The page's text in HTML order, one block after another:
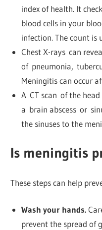
index of health. It
blood cells in your
infection. The count is
Chest X-rays can
of pneumonia,
Meningitis can occur
A CT scan of the
a brain abscess or
the sinuses to the
Is meningitis
These steps can help
Wash your hands.
prevent the spread of